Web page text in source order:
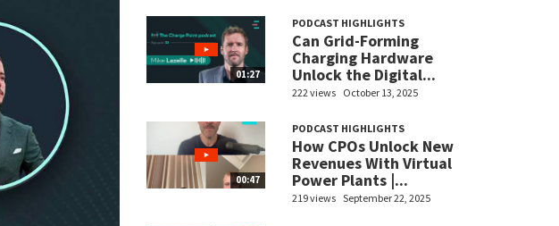
01:27
PODCAST HIGHLIGHTS
Can Grid-Forming
Charging Hardware
Unlock the Digital...
222 views October 13, 2025
00:47
PODCAST HIGHLIGHTS
How CPOs Unlock New
Revenues With Virtual
Power Plants |...
219 views September 22, 2025